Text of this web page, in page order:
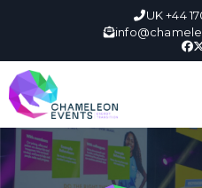
UK +44